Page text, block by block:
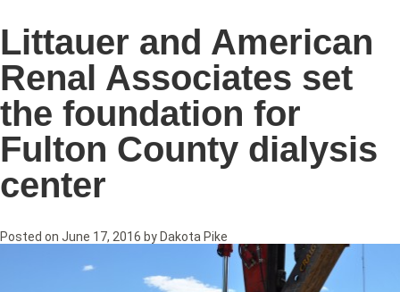
Littauer and American
Renal Associates set
the foundation for
Fulton County dialysis
center
Posted on June 17, 2016 by Dakota Pike